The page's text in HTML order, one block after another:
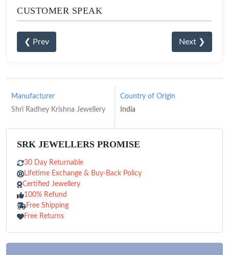
CUSTOMER SPEAK
❮ Prev Next ❯
Manufacturer
Shri Radhey Krishna Jewellery
Country of Origin
India
SRK JEWELLERS PROMISE
30 Day Returnable
Lifetime Exchange & Buy-Back Policy
Certified Jewellery
100% Refund
Free Shipping
Free Returns